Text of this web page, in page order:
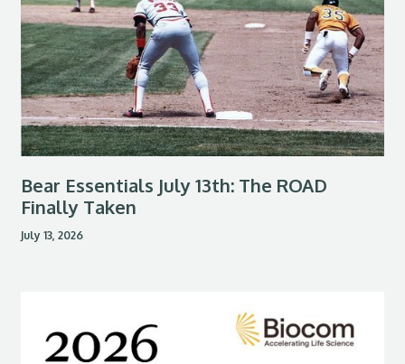
Bear Essentials July 13th: The ROAD
Finally Taken
July 13, 2026